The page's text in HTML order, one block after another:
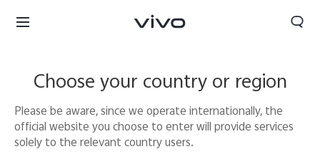
Choose your country or region
Please be aware, since we operate internationally, the
official website you choose to enter will provide services
solely to the relevant country users.